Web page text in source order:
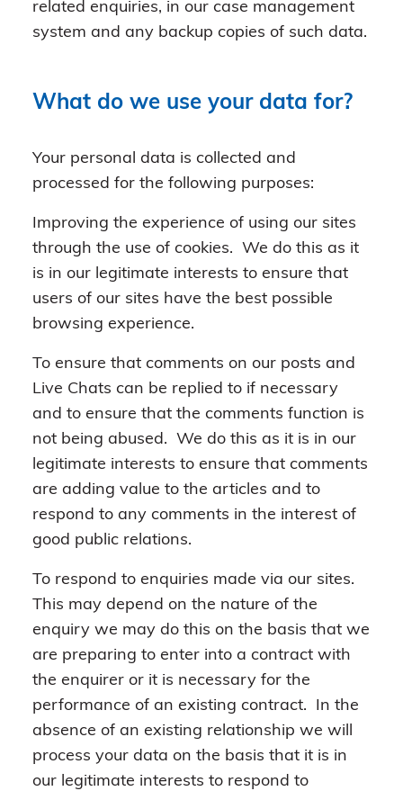
related enquiries, in our case management
system and any backup copies of such data.
What do we use your data for?
Your personal data is collected and
processed for the following purposes:
Improving the experience of using our sites
through the use of cookies. We do this as it
is in our legitimate interests to ensure that
users of our sites have the best possible
browsing experience.
To ensure that comments on our posts and
Live Chats can be replied to if necessary
and to ensure that the comments function is
not being abused. We do this as it is in our
legitimate interests to ensure that comments
are adding value to the articles and to
respond to any comments in the interest of
good public relations.
To respond to enquiries made via our sites.
This may depend on the nature of the
enquiry we may do this on the basis that we
are preparing to enter into a contract with
the enquirer or it is necessary for the
performance of an existing contract. In the
absence of an existing relationship we will
process your data on the basis that it is in
our legitimate interests to respond to